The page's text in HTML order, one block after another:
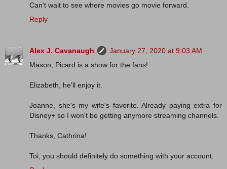
Can't wait to see where movies go movie forward.
Reply
Alex J. Cavanaugh
January 27, 2020 at 9:03 AM
Mason, Picard is a show for the fans!
Elizabeth, he'll enjoy it.
Joanne, she's my wife's favorite. Already paying extra for
Disney+ so I won't be getting anymore streaming channels.
Thanks, Cathrina!
Toi, you should definitely do something with your account.